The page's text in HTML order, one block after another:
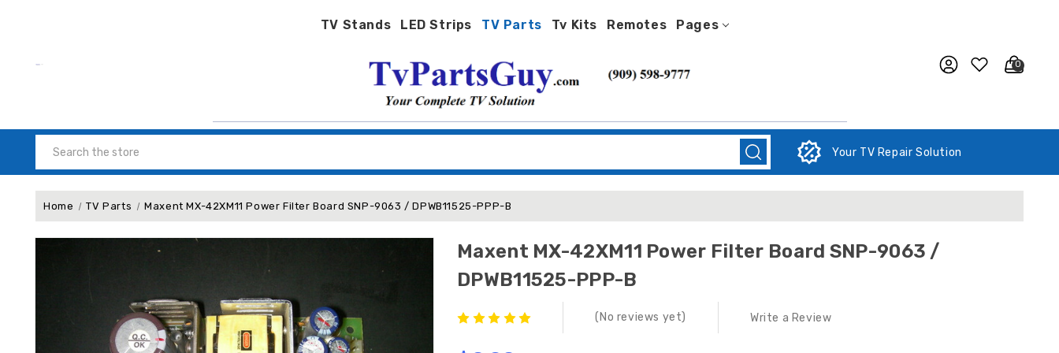
TV Stands LED Strips TV Parts Tv Kits Remotes Pages
0
Your TV Repair Solution
Home TV Parts Maxent MX-42XM11 Power Filter Board SNP-9063 / DPWB11525-PPP-B
Maxent MX-42XM11 Power Filter Board SNP-9063 /
DPWB11525-PPP-B
(No reviews yet) Write a Review